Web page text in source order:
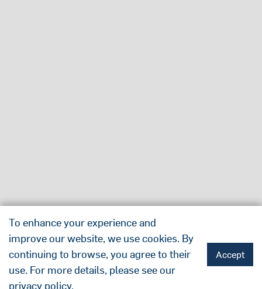
To enhance your experience and
improve our website, we use cookies. By
continuing to browse, you agree to their
use. For more details, please see our
privacy policy.
Accept